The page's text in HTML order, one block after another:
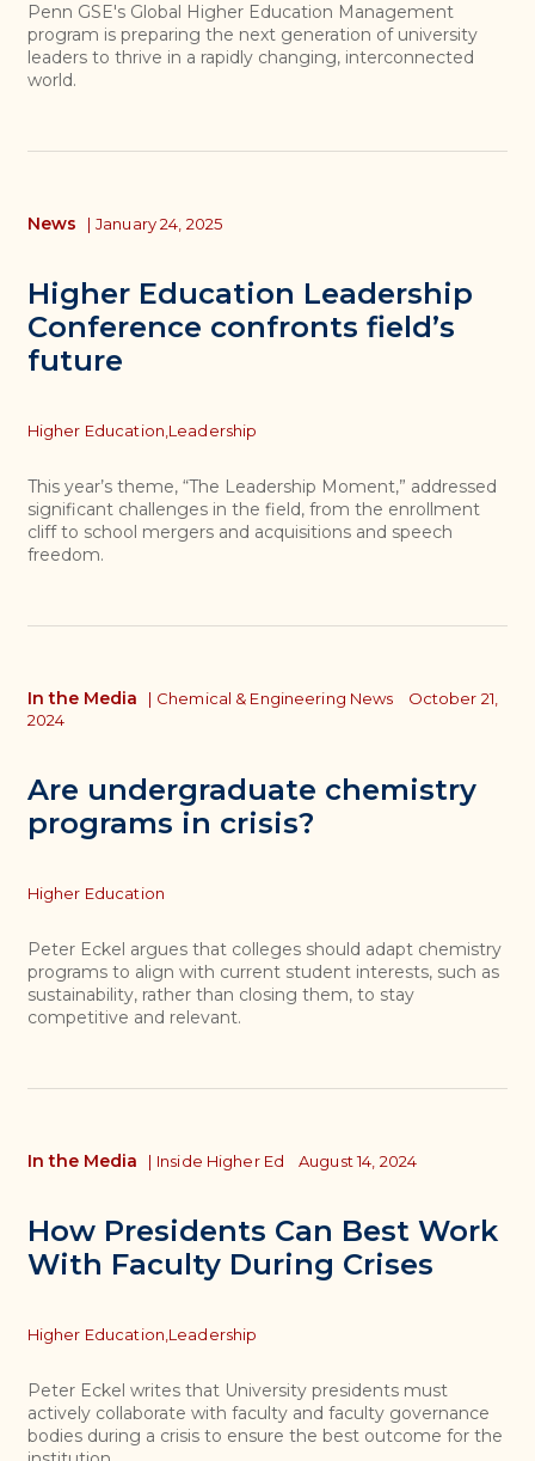
Penn GSE's Global Higher Education Management
program is preparing the next generation of university
leaders to thrive in a rapidly changing, interconnected
world.
Higher Education Leadership
Conference confronts field’s
future
News | January 24, 2025
Topics
Higher Education, Leadership
This year’s theme, “The Leadership Moment,” addressed
significant challenges in the field, from the enrollment
cliff to school mergers and acquisitions and speech
freedom.
Are undergraduate chemistry
programs in crisis?
In the Media | Chemical & Engineering News
October 21,
2024
Topics
Higher Education
Peter Eckel argues that colleges should adapt chemistry
programs to align with current student interests, such as
sustainability, rather than closing them, to stay
competitive and relevant.
How Presidents Can Best Work
With Faculty During Crises
In the Media | Inside Higher Ed August 14, 2024
Topics
Higher Education, Leadership
Peter Eckel writes that University presidents must
actively collaborate with faculty and faculty governance
bodies during a crisis to ensure the best outcome for the